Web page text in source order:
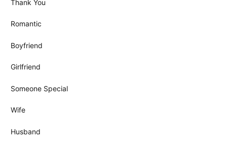
Thank You
Romantic
Boyfriend
Girlfriend
Someone Special
Wife
Husband